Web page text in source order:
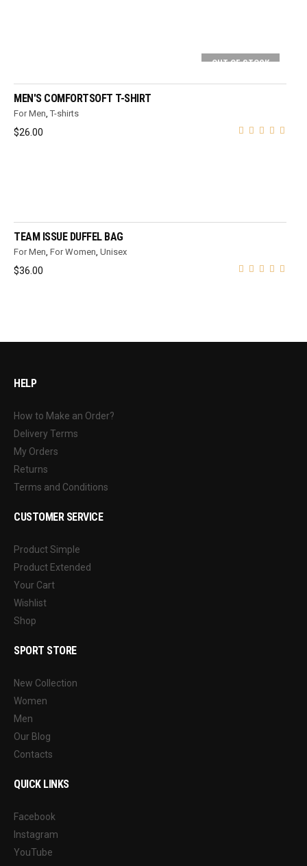
OUT OF STOCK
MEN'S COMFORTSOFT T-SHIRT
For Men ,T-shirts
$26.00
TEAM ISSUE DUFFEL BAG
For Men ,For Women ,Unisex
$36.00
HELP
How to Make an Order?
Delivery Terms
My Orders
Returns
Terms and Conditions
CUSTOMER SERVICE
Product Simple
Product Extended
Your Cart
Wishlist
Shop
SPORT STORE
New Collection
Women
Men
Our Blog
Contacts
QUICK LINKS
Facebook
Instagram
YouTube